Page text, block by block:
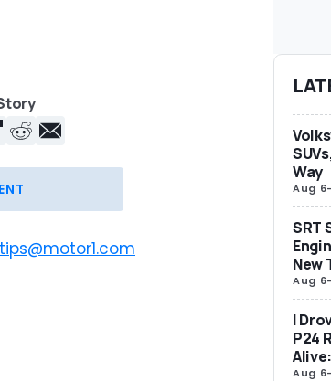
tips@motor1.com
Way
Aug 6
SRT
New
Aug 6
I
P24
Aug 6